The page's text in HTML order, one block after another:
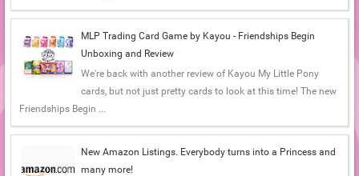
MLP Trading Card Game by Kayou - Friendships Begin
Unboxing and Review
We're back with another review of Kayou My Little Pony
cards, but not just pretty cards to look at this time! The new
Friendships Begin ...
New Amazon Listings. Everybody turns into a Princess and
many more!